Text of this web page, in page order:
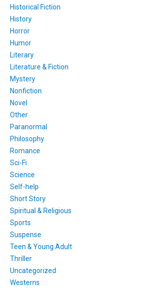
Historical Fiction
History
Horror
Humor
Literary
Literature & Fiction
Mystery
Nonfiction
Novel
Other
Paranormal
Philosophy
Romance
Sci-Fi
Science
Self-help
Short Story
Spiritual & Religious
Sports
Suspense
Teen & Young Adult
Thriller
Uncategorized
Westerns